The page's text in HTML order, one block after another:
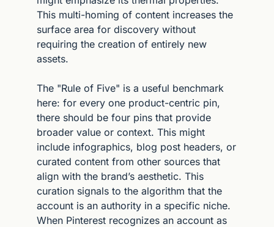
This multi-homing of content increases the
surface area for discovery without
requiring the creation of entirely new
assets.
The "Rule of Five" is a useful benchmark
here: for every one product-centric pin,
there should be four pins that provide
broader value or context. This might
include infographics, blog post headers, or
curated content from other sources that
align with the brand’s aesthetic. This
curation signals to the algorithm that the
account is an authority in a specific niche.
When Pinterest recognizes an account as